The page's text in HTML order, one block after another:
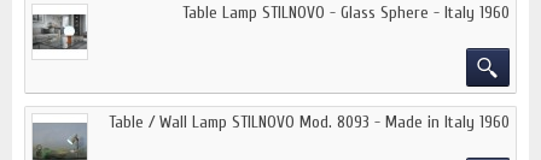
Table Lamp STILNOVO - Glass Sphere - Italy 1960
Table / Wall Lamp STILNOVO Mod. 8093 - Made in Italy 1960